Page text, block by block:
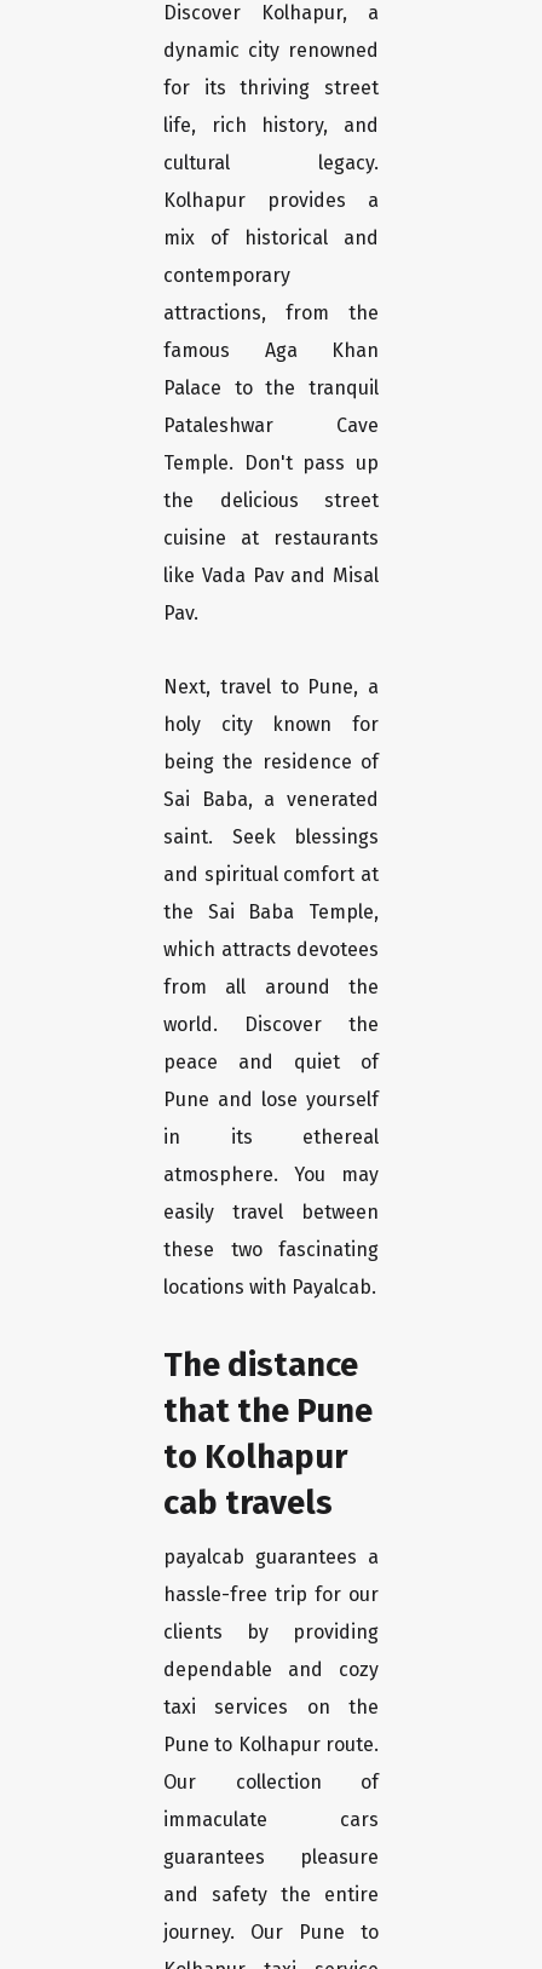
Discover Kolhapur, a
dynamic city renowned
for its thriving street
life, rich history, and
cultural legacy.
Kolhapur provides a
mix of historical and
contemporary
attractions, from the
famous Aga Khan
Palace to the tranquil
Pataleshwar Cave
Temple. Don't pass up
the delicious street
cuisine at restaurants
like Vada Pav and Misal
Pav.
Next, travel to Pune, a
holy city known for
being the residence of
Sai Baba, a venerated
saint. Seek blessings
and spiritual comfort at
the Sai Baba Temple,
which attracts devotees
from all around the
world. Discover the
peace and quiet of
Pune and lose yourself
in its ethereal
atmosphere. You may
easily travel between
these two fascinating
locations with Payalcab.
The distance
that the Pune
to Kolhapur
cab travels
payalcab guarantees a
hassle-free trip for our
clients by providing
dependable and cozy
taxi services on the
Pune to Kolhapur route.
Our collection of
immaculate cars
guarantees pleasure
and safety the entire
journey. Our Pune to